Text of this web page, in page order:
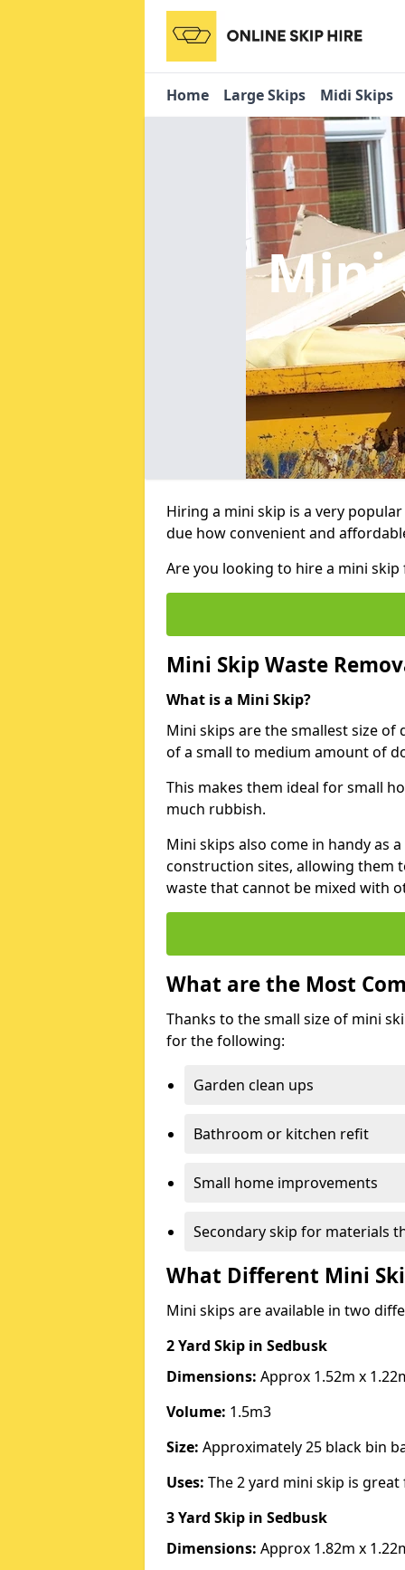
Home Large Skips Midi Skips
Mini
Hiring a mini skip is a very
due how convenient and
Are you looking to hire a mini
Mini Skip Waste
What is a Mini Skip?
Mini skips are the smallest size
of a small to medium amount of
This makes them ideal for small
much rubbish.
Mini skips also come in handy as
construction sites, allowing them
waste that cannot be mixed with
What are the Most
Thanks to the small size of mini
for the following:
Garden clean ups
Bathroom or kitchen refit
Small home improvements
Secondary skip for materials
What Different Mini
Mini skips are available in two
2 Yard Skip in Sedbusk
Dimensions: Approx 1.52m x
Volume: 1.5m3
Size: Approximately 25 black bin
Uses: The 2 yard mini skip is
3 Yard Skip in Sedbusk
Dimensions: Approx 1.82m x